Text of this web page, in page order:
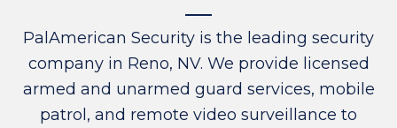
PalAmerican Security is the leading security
company in Reno, NV. We provide licensed
armed and unarmed guard services, mobile
patrol, and remote video surveillance to